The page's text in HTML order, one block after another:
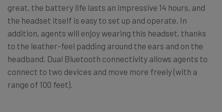
great, the battery life lasts an impressive 14 hours, and
the headset itself is easy to set up and operate. In
addition, agents will enjoy wearing this headset, thanks
to the leather-feel padding around the ears and on the
headband. Dual Bluetooth connectivity allows agents to
connect to two devices and move more freely (with a
range of 100 feet).